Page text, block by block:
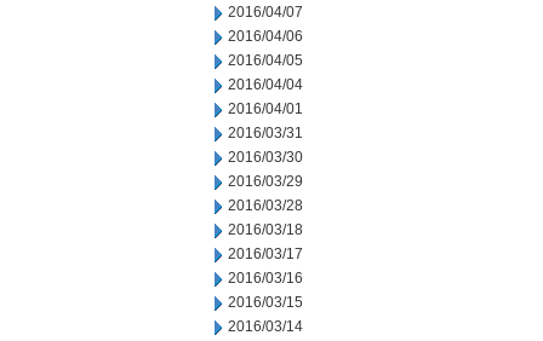
2016/04/07
2016/04/06
2016/04/05
2016/04/04
2016/04/01
2016/03/31
2016/03/30
2016/03/29
2016/03/28
2016/03/18
2016/03/17
2016/03/16
2016/03/15
2016/03/14